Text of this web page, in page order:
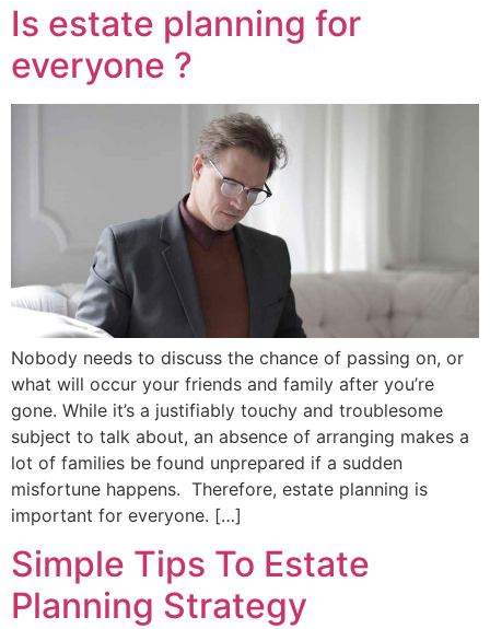
Is estate planning for
everyone ?
Nobody needs to discuss the chance of passing on, or
what will occur your friends and family after you’re
gone. While it’s a justifiably touchy and troublesome
subject to talk about, an absence of arranging makes a
lot of families be found unprepared if a sudden
misfortune happens. Therefore, estate planning is
important for everyone. […]
Simple Tips To Estate
Planning Strategy